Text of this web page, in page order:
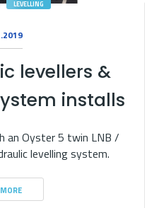
LEVELLING
levellers &
installs
an Oyster 5 twin LNB /
levelling system.